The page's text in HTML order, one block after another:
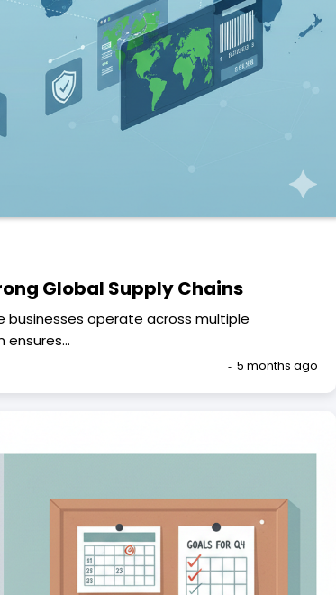
Global Supply Chains
businesses operate across multiple
ensures…
5 months ago